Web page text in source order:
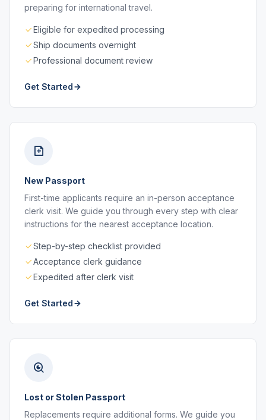
preparing for international travel.
Eligible for expedited processing
Ship documents overnight
Professional document review
Get Started
New Passport
First-time applicants require an in-person acceptance
clerk visit. We guide you through every step with clear
instructions for the nearest acceptance location.
Step-by-step checklist provided
Acceptance clerk guidance
Expedited after clerk visit
Get Started
Lost or Stolen Passport
Replacements require additional forms. We guide you